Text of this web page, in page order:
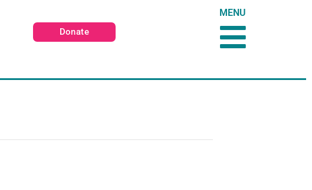
Donate
MENU